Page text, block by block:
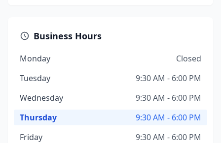
Business Hours
Monday
Closed
Tuesday
9:30 AM - 6:00 PM
Wednesday
9:30 AM - 6:00 PM
Thursday
9:30 AM - 6:00 PM
Friday
9:30 AM - 6:00 PM